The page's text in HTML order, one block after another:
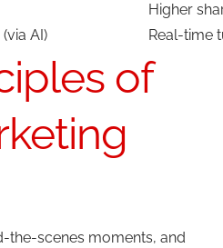
Higher
AI)
Real-time
of
the-scenes moments, and